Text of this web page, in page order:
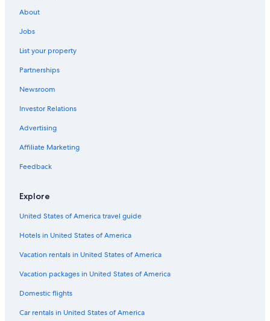
B&B in Shrewsbury
Rv Parks in Worcester
Aparthotels in Worcester
Motels in Millbury
Hotels with Free Airport Shuttle in Boston
Motels in Worcester County
Hostels in Worcester
Cottages in Shrewsbury
Motels in Auburn
Hotels near Fenway Park
Apartments in Auburn
Hotels near Logan Intl.
Cheap Hotels in Worcester
Rv Parks in Auburn
About
Jobs
List your property
Partnerships
Newsroom
Investor Relations
Advertising
Affiliate Marketing
Feedback
Explore
United States of America travel guide
Hotels in United States of America
Vacation rentals in United States of America
Vacation packages in United States of America
Domestic flights
Car rentals in United States of America